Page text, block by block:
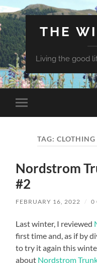
THE
Living the good
Toggle
mobile
TAG:
Nordstrom
#2
FEBRUARY 16, 2022 / 0
Last winter, I reviewed
first time and, as if by
to try it again this
about Nordstrom